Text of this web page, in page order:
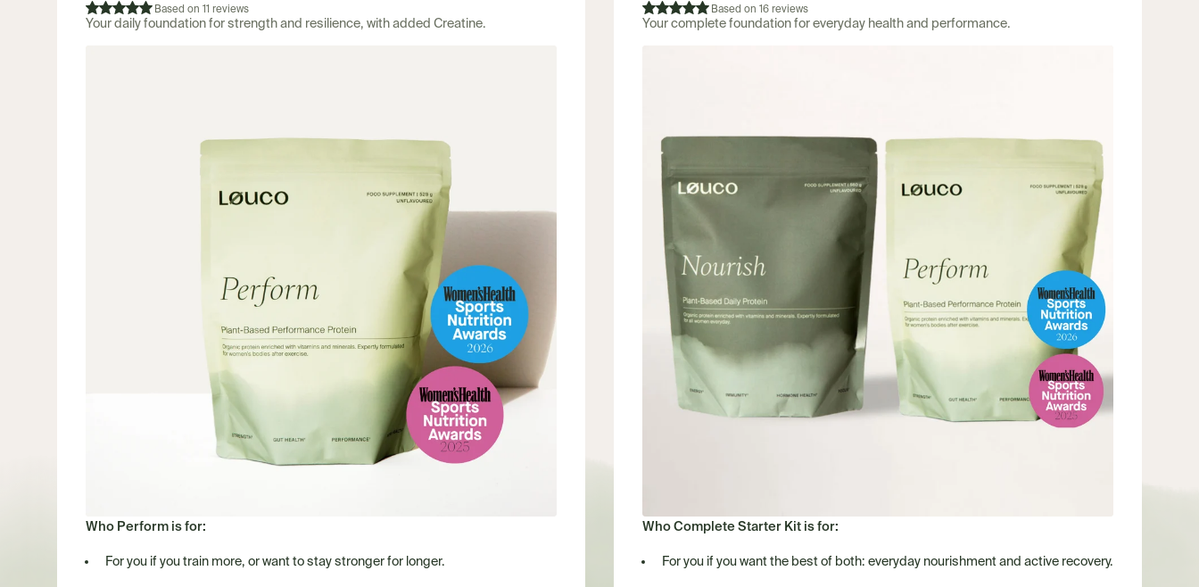
Based on 11 reviews
Your daily foundation for strength and resilience, with added Creatine.
Who Perform is for:
For you if you train more, or want to stay stronger for longer.
Based on 16 reviews
Your complete foundation for everyday health and performance.
Who Complete Starter Kit is for:
For you if you want the best of both: everyday nourishment and active recovery.